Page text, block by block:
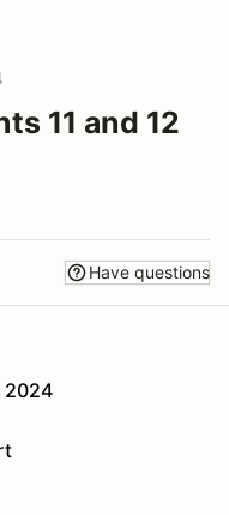
11 and 12
Have questions
2024